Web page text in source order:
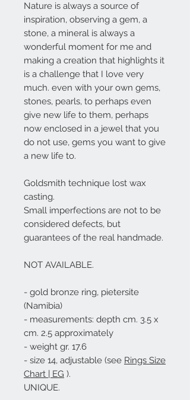
Nature is always a source of
inspiration, observing a gem, a
stone, a mineral is always a
wonderful moment for me and
making a creation that highlights it
is a challenge that I love very
much. even with your own gems,
stones, pearls, to perhaps even
give new life to them, perhaps
now enclosed in a jewel that you
do not use, gems you want to give
a new life to.
Goldsmith technique lost wax
casting.
Small imperfections are not to be
considered defects, but
guarantees of the real handmade.
NOT AVAILABLE.
- gold bronze ring, pietersite
(Namibia)
- measurements: depth cm. 3.5 x
cm. 2.5 approximately
- weight gr. 17.6
- size 14, adjustable (see Rings Size
Chart | EG ).
UNIQUE.